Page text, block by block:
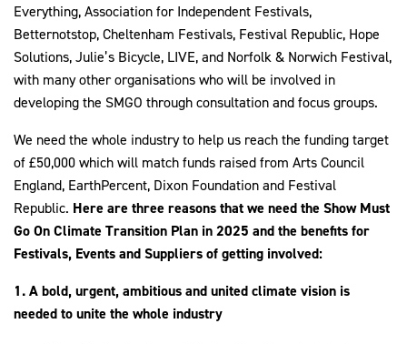
Everything, Association for Independent Festivals,
Betternotstop, Cheltenham Festivals, Festival Republic, Hope
Solutions, Julie’s Bicycle, LIVE, and Norfolk & Norwich Festival,
with many other organisations who will be involved in
developing the SMGO through consultation and focus groups.
We need the whole industry to help us reach the funding target
of £50,000 which will match funds raised from Arts Council
England, EarthPercent, Dixon Foundation and Festival
Republic. Here are three reasons that we need the Show Must
Go On Climate Transition Plan in 2025 and the benefits for
Festivals, Events and Suppliers of getting involved:
1.A bold, urgent, ambitious and united climate vision is
needed to unite the whole industry